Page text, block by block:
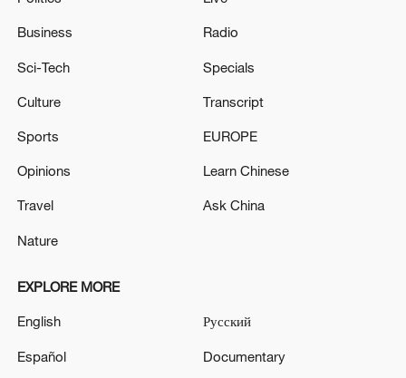
WORLD BANK: APPOINTED TATIANA
ROSITO, A BRAZILIAN NATIONAL, AS ITS
NEW DIVISION DIRECTOR FOR CHINA,
1, 2026
OPEC: THIS ADJUSTMENT WILL BE
IMPLEMENTED IN JULY 2026
China Weekly News Quiz: July 20-26, 2026
Business
Sci-Tech
Culture
Sports
Opinions
Travel
Nature
Radio
Specials
Transcript
EUROPE
Learn Chinese
Ask China
EXPLORE MORE
English
Español
Русский
Documentary